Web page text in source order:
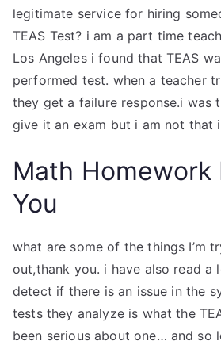
legitimate service for hiring
TEAS Test? i am a part time
Los Angeles i found that TEAS
performed test. when a teacher
they get a failure response.i was
give it an exam but i am not that
Math Homework
You
what are some of the things I’m
out,thank you. i have also read a
detect if there is an issue in the
tests they analyze is what the
been serious about one… and so